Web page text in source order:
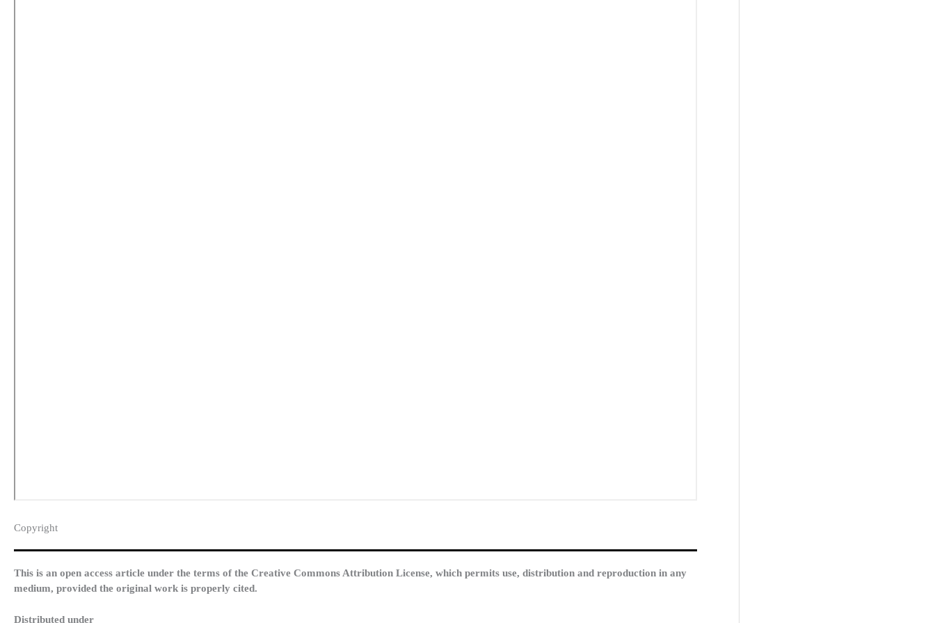
Copyright​
This is an open access article under the terms of the Creative Commons Attribution License, which permits use, distribution and reproduction in any
medium, provided the original work is properly cited.
Distributed under